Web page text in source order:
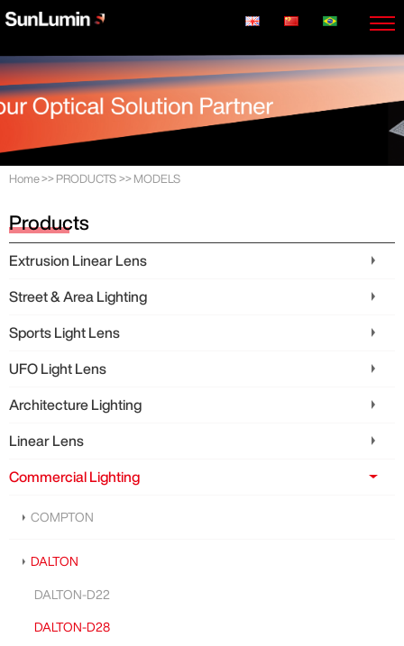
Home>> PRODUCTS >> MODELS
Products
Extrusion Linear Lens
Street & Area Lighting
Sports Light Lens
UFO Light Lens
Architecture Lighting
Linear Lens
Commercial Lighting
COMPTON
DALTON
DALTON-D22
DALTON-D28